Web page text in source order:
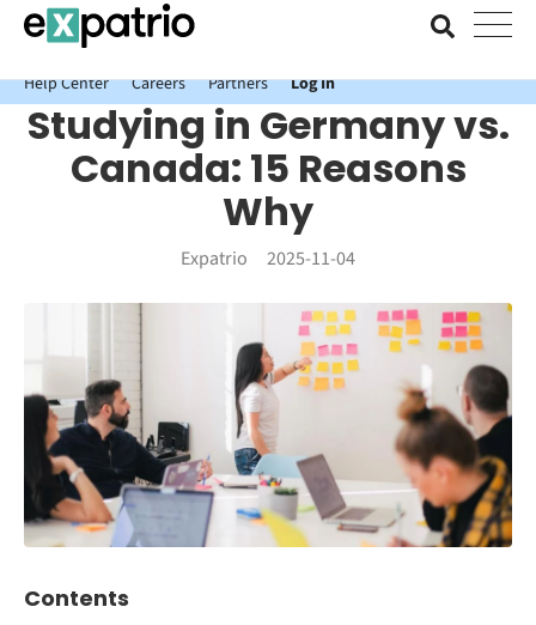
News just in: Get your free Expatrio Bank Account with the Value
Package.
Help Center
Careers Partners Log In
Studying in Germany vs.
Canada: 15 Reasons
Why
Expatrio 2025-11-04
Contents